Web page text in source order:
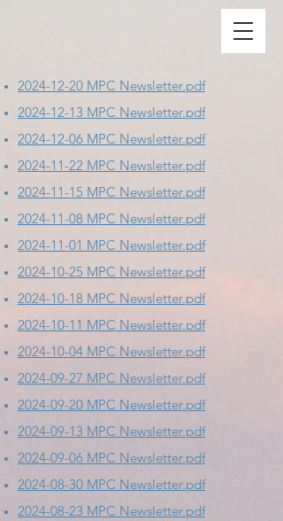
2024-12-20 MPC Newsletter.pdf
2024-12-13 MPC Newsletter.pdf
2024-12-06 MPC Newsletter.pdf
2024-11-22 MPC Newsletter.pdf
2024-11-15 MPC Newsletter.pdf
2024-11-08 MPC Newsletter.pdf
2024-11-01 MPC Newsletter.pdf
2024-10-25 MPC Newsletter.pdf
2024-10-18 MPC Newsletter.pdf
2024-10-11 MPC Newsletter.pdf
2024-10-04 MPC Newsletter.pdf
2024-09-27 MPC Newsletter.pdf
2024-09-20 MPC Newsletter.pdf
2024-09-13 MPC Newsletter.pdf
2024-09-06 MPC Newsletter.pdf
2024-08-30 MPC Newsletter.pdf
2024-08-23 MPC Newsletter.pdf